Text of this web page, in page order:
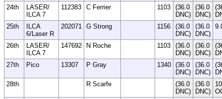
24th
LASER/
ILCA 7
112383 C Ferrier 1103
(36.0
DNC)
(36.0
DNC)
25th
ILCA
6/Laser R
202071 G Strong 1156
(36.0
DNC)
(36.0
DNC)
26th
LASER/
ILCA 7
147692 N Roche 1103
(36.0
DNC)
(36.0
DNC)
27th
Pico 13307 P Gray 1340 (36.0
DNC)
(36.0
DNC)
28th
R Scarfe
(36.0
DNC)
(36.0
DNC)